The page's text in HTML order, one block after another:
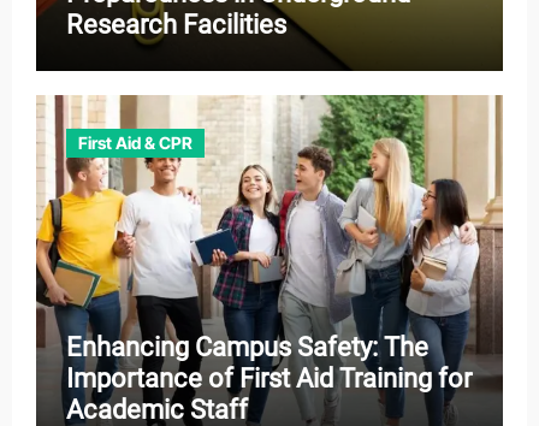
Research Facilities
First Aid & CPR
Enhancing Campus Safety: The
Importance of First Aid Training for
Academic Staff